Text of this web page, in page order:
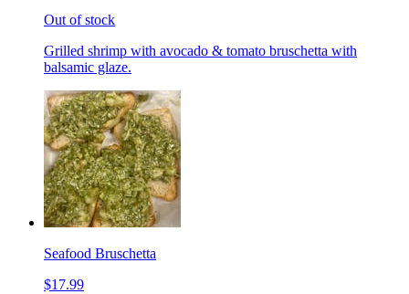
Out of stock
Grilled shrimp with avocado & tomato bruschetta with
balsamic glaze.
Seafood Bruschetta
$17.99